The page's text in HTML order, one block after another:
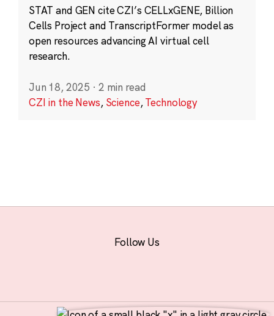
STAT and GEN cite CZI’s CELLxGENE, Billion
Cells Project and TranscriptFormer model as
open resources advancing AI virtual cell
research.
Jun 18, 2025 · 2 min read
CZI in the News, Science,Technology
Follow Us